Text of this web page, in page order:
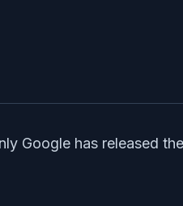
Google has released